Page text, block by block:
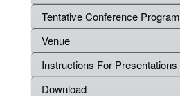
Tentative Conference Program
Venue
Instructions For Presentations
Download